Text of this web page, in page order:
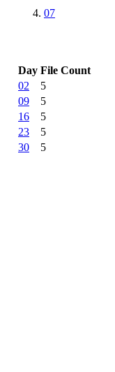
07
Day File Count
02
5
09
5
16
5
23
5
30
5